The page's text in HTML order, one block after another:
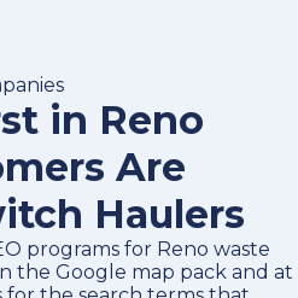
in Reno
Are
Haulers
programs for Reno waste
the Google map pack and at